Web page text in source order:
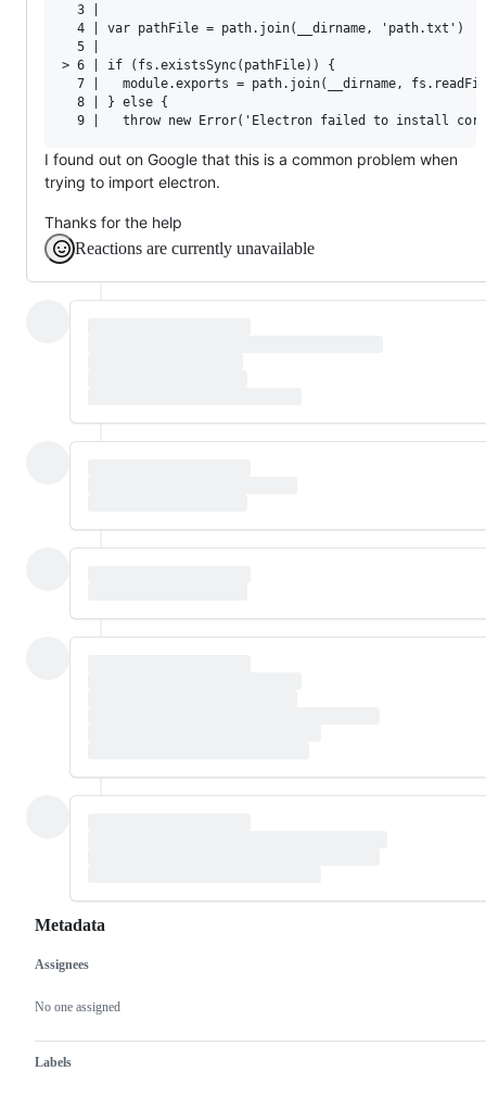
  3 |
  4 | var pathFile = path.join(__dirname, 'path.txt')
  5 |
> 6 | if (fs.existsSync(pathFile)) {
7 |   module.exports = path.join(__dirname,
  8 | } else {
I found out on Google that this is a common problem when
trying to import electron.
Thanks for the help
Reactions are currently unavailable
Metadata
Metadata
Assignees
No one assigned
Labels
Issue
actions